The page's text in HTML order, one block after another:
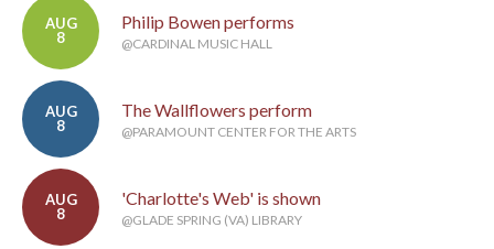
AUG
8
Philip Bowen performs
@CARDINAL MUSIC HALL
AUG
8
The Wallflowers perform
@PARAMOUNT CENTER FOR THE ARTS
AUG
8
'Charlotte's Web' is shown
@GLADE SPRING (VA) LIBRARY